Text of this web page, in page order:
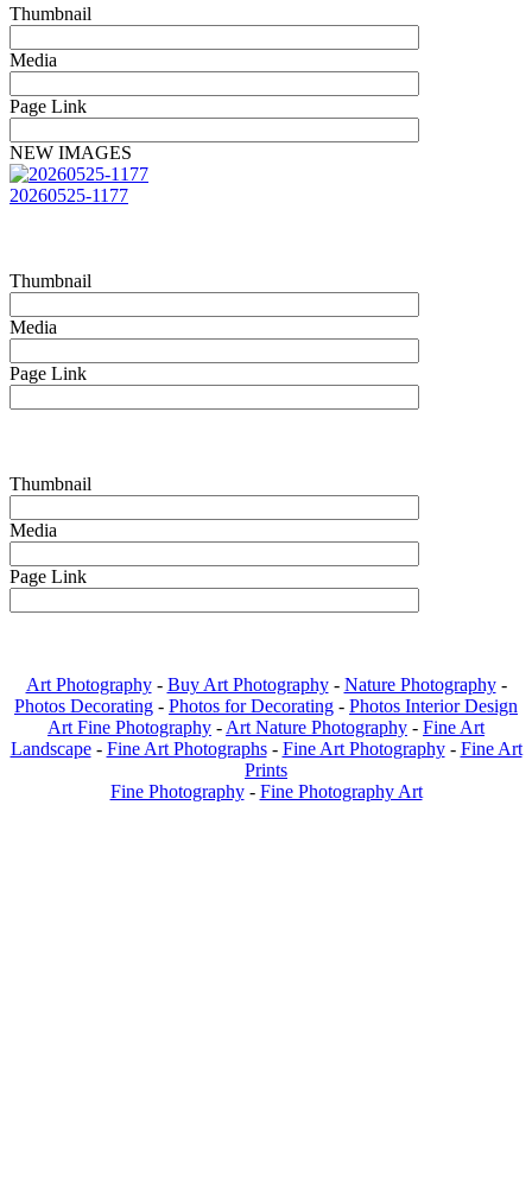
Thumbnail
Media
Page Link
NEW IMAGES
20260525-1177
Thumbnail
Media
Page Link
Thumbnail
Media
Page Link
Art Photography- Buy Art Photography- Nature Photography-
Photos Decorating - Photos for Decorating - Photos Interior Design
Art Fine Photography - Art Nature Photography - Fine Art
Landscape - Fine Art Photographs - Fine Art Photography - Fine Art
Prints
Fine Photography - Fine Photography Art